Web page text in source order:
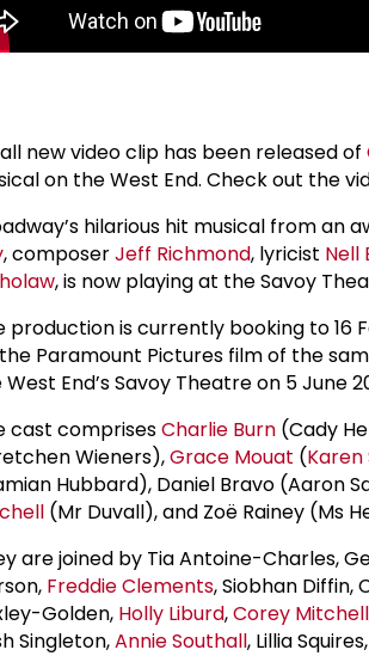
new video clip has been released of
on the West End. Check out the
hilarious hit musical from
, composerJeff Richmond, lyricist Nell
, is now playing at the Savoy
production is currently booking to 16
Paramount Pictures film of the
West End’s Savoy Theatre on 5 June
cast comprisesCharlie Burn (Cady
Wieners),Grace Mouat (Karen
Hubbard), Daniel Bravo (Aaron
(Mr Duvall), and Zoë Rainey (Ms
are joined by Tia Antoine-Charles,
Freddie Clements, Siobhan Diffin,
Golden, Holly Liburd,Corey Mitchell
Singleton,Annie Southall, Lillia Squires,